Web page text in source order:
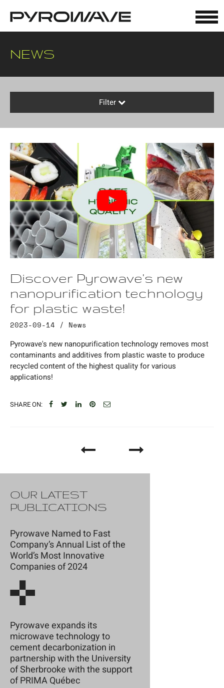
NEWS
Filter
Discover Pyrowave's new
nanopurification technology
for plastic waste!
2023-09-14 / News
Pyrowave's new nanopurification technology removes most
contaminants and additives from plastic waste to produce
recycled content of the highest quality for various
applications!
SHARE ON:
OUR LATEST
PUBLICATIONS
Pyrowave Named to Fast
Company’s Annual List of the
World’s Most Innovative
Companies of 2024
Pyrowave expands its
microwave technology to
cement decarbonization in
partnership with the University
of Sherbrooke with the support
of PRIMA Québec